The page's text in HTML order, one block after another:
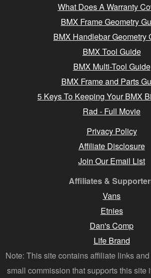
What Does A Warranty
BMX Frame Geometry
BMX Handlebar Geometry
BMX Tool Guide
BMX Multi-Tool Guide
BMX Frame and Parts
5 Keys To Keeping Your BMX
Rad - Full Movie
Privacy Policy
Affiliate Disclosure
Join Our Email List
Affiliates &
Vans
Etnies
Dan's Comp
Life Brand
Note: This site contains affiliate links
small commission that supports this site